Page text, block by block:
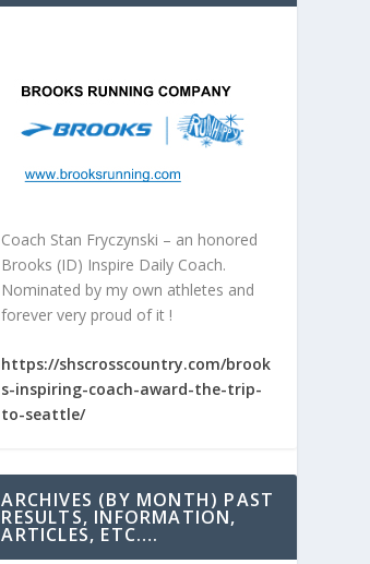
Coach Stan Fryczynski – an honored
Brooks (ID) Inspire Daily Coach.
Nominated by my own athletes and
forever very proud of it !
https://shscrosscountry.com/brook
s-inspiring-coach-award-the-trip-
to-seattle/
ARCHIVES (BY MONTH) PAST
RESULTS, INFORMATION,
ARTICLES, ETC….